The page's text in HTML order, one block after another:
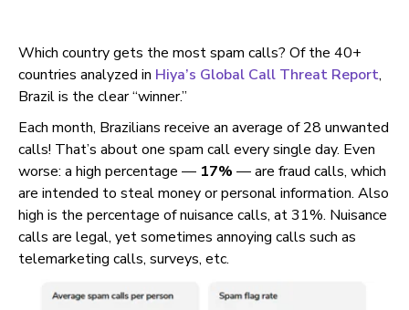
Which country gets the most spam calls? Of the 40+
countries analyzed in Hiya’s Global Call Threat Report,
Brazil is the clear “winner.”
Each month, Brazilians receive an average of 28 unwanted
calls! That’s about one spam call every single day. Even
worse: a high percentage — 17% — are fraud calls, which
are intended to steal money or personal information. Also
high is the percentage of nuisance calls, at 31%. Nuisance
calls are legal, yet sometimes annoying calls such as
telemarketing calls, surveys, etc.